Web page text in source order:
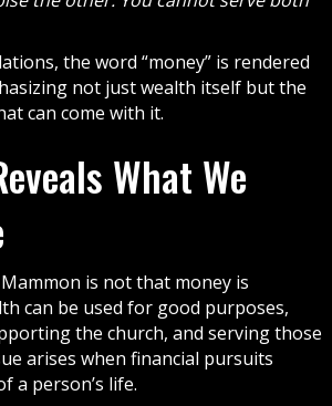
the word “money” is rendered
not just wealth itself but the
can come with it.
What We
is not that money is
can be used for good purposes,
the church, and serving those
arises when financial pursuits
a person’s life.